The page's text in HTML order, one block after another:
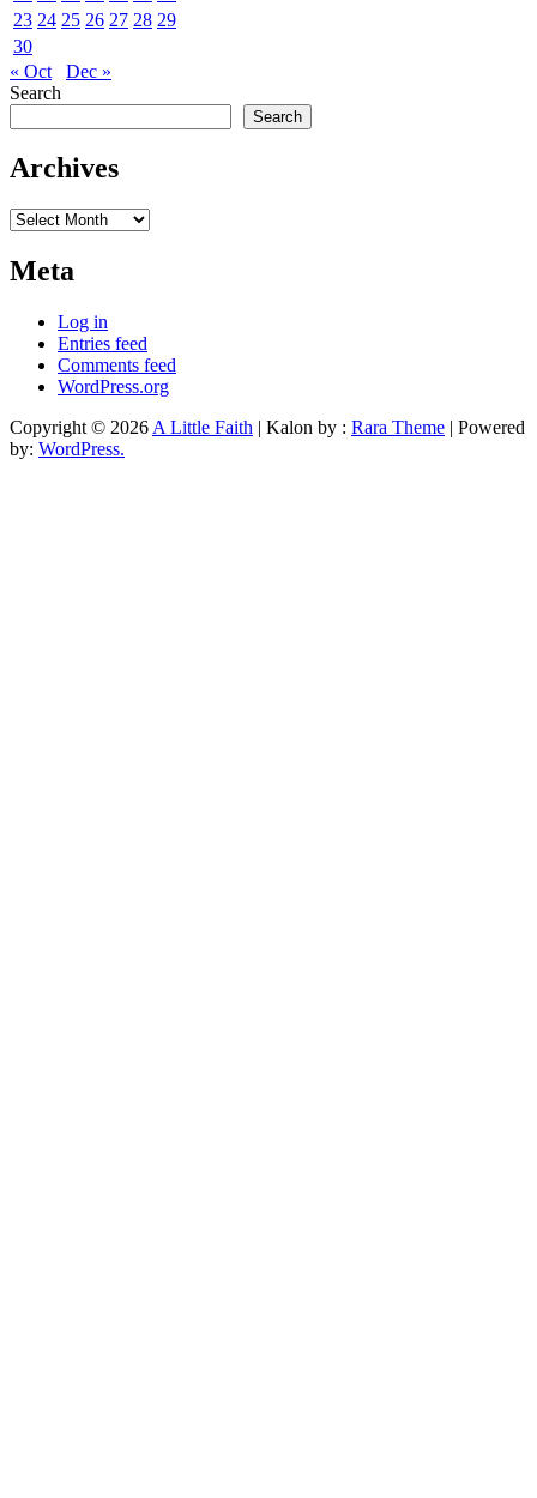
23 24 25 26 27 28 29
30
« Oct
Dec »
Search
Search
Archives
Archives
Meta
Log in
Entries feed
Comments feed
WordPress.org
Copyright © 2026 A Little Faith | Kalon by : Rara Theme | Powered
by: WordPress.